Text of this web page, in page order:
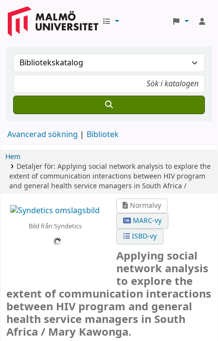
Avancerad sökning Bibliotek
Hem
Detaljer för: Applying social network analysis to explore the
extent of communication interactions between HIV program
and general health service managers in South Africa /
Bild från Syndetics
Normalvy
MARC-vy
ISBD-vy
Applying social
network analysis
to explore the
extent of communication interactions
between HIV program and general
health service managers in South
Africa / Mary Kawonga.